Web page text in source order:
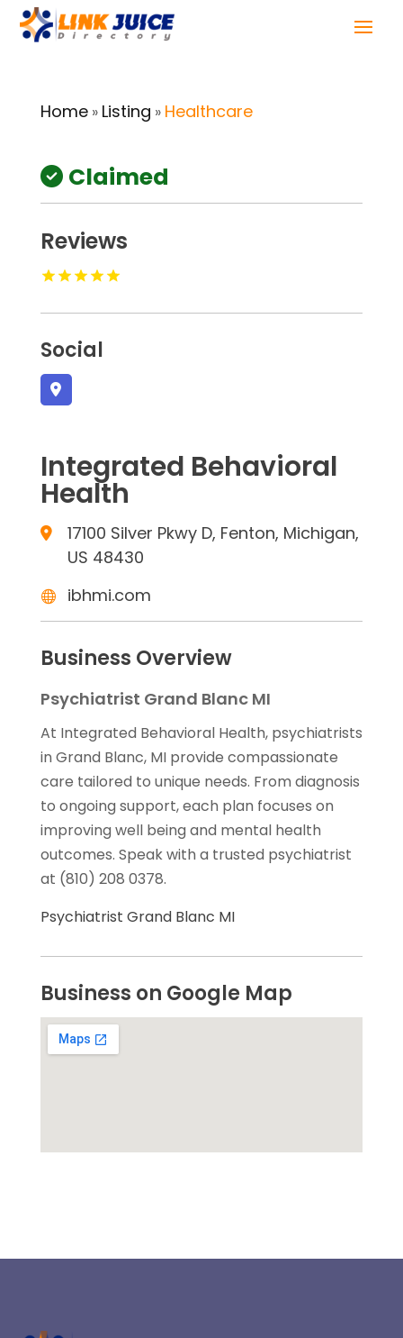
Home» Listing » Healthcare
Claimed
Reviews
Social
Integrated Behavioral
Health
17100 Silver Pkwy D, Fenton, Michigan,
US 48430
ibhmi.com
Business Overview
Psychiatrist Grand Blanc MI
At Integrated Behavioral Health, psychiatrists
in Grand Blanc, MI provide compassionate
care tailored to unique needs. From diagnosis
to ongoing support, each plan focuses on
improving well being and mental health
outcomes. Speak with a trusted psychiatrist
at (810) 208 0378.
Psychiatrist Grand Blanc MI
Business on Google Map